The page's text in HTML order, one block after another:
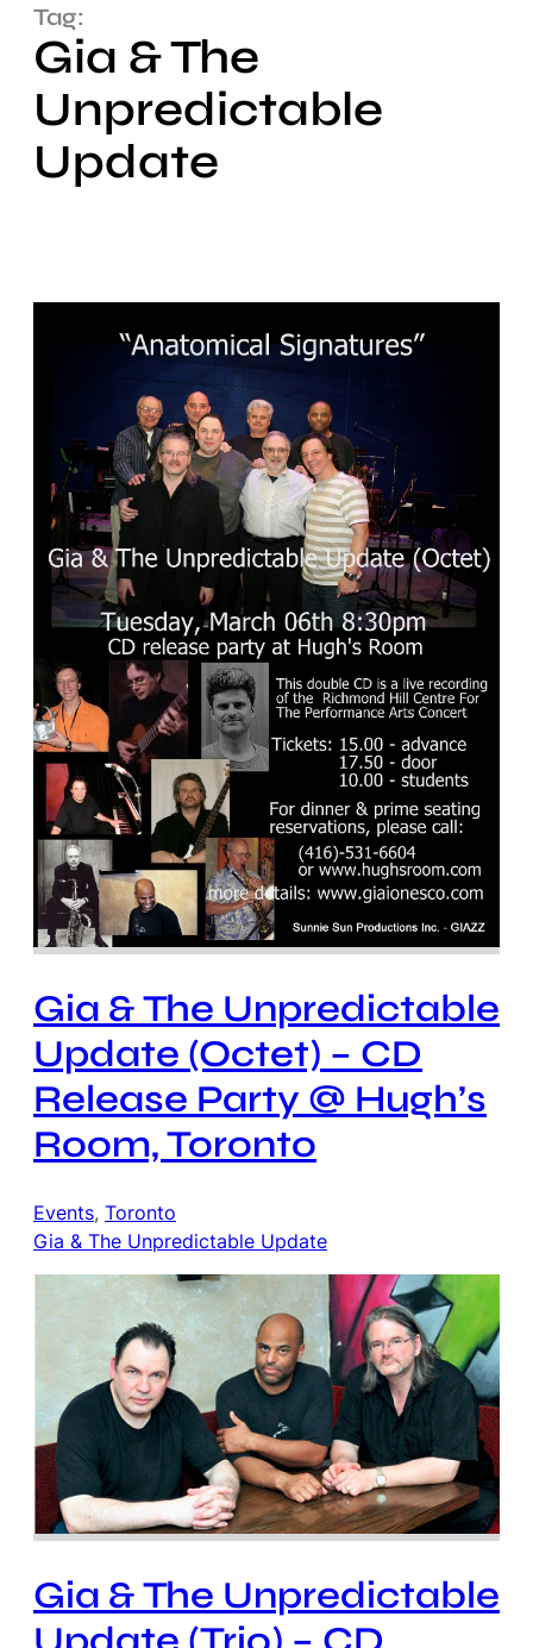
Tag:
Gia & The
Unpredictable
Update
Gia & The Unpredictable
Update (Octet) – CD
Release Party @ Hugh’s
Room, Toronto
Events, Toronto
Gia & The Unpredictable Update
Gia & The Unpredictable